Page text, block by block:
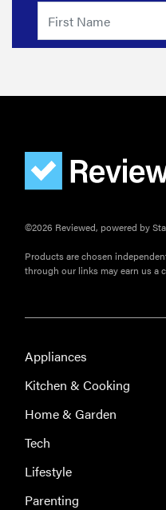
FEATURE
The best
2026
Is Audible
you pay for
©2026 Reviewed, powered by
Products are chosen
through our links may earn us a
Appliances
Kitchen & Cooking
Home & Garden
Tech
Lifestyle
Parenting